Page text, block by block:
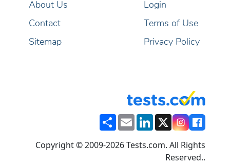
About Us
Contact
Sitemap
Login
Terms of Use
Privacy Policy
ShareEmailLinkedIn
X
Copyright © 2009-2026 Tests.com. All Rights
Reserved..